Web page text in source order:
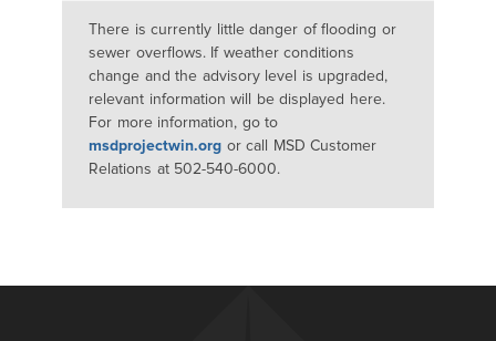
There is currently little danger of flooding or
sewer overflows. If weather conditions
change and the advisory level is upgraded,
relevant information will be displayed here.
For more information, go to
msdprojectwin.org or call MSD Customer
Relations at 502-540-6000.